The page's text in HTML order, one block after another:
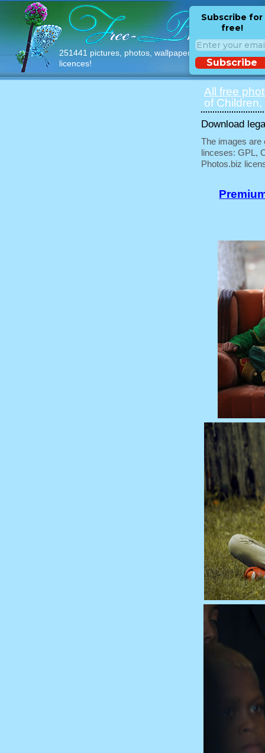
251441 pictures, photos, wallpapers with free
licences!
Subscribe for
free!
Subscribe
All free
of
Download
The images are
linceses: GPL,
Photos.biz